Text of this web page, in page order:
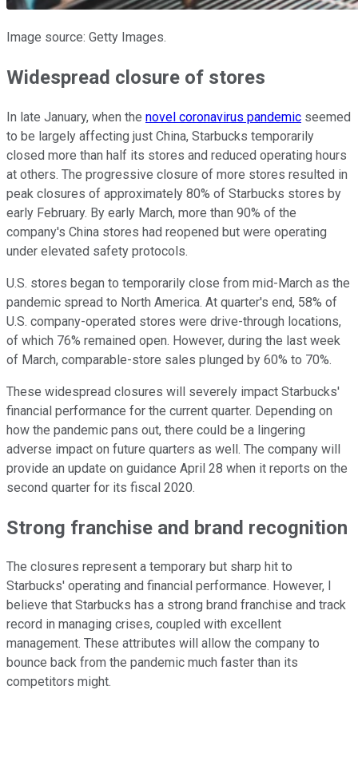
Image source: Getty Images.
Widespread closure of stores
In late January, when the novel coronavirus pandemic seemed
to be largely affecting just China, Starbucks temporarily
closed more than half its stores and reduced operating hours
at others. The progressive closure of more stores resulted in
peak closures of approximately 80% of Starbucks stores by
early February. By early March, more than 90% of the
company's China stores had reopened but were operating
under elevated safety protocols.
U.S. stores began to temporarily close from mid-March as the
pandemic spread to North America. At quarter's end, 58% of
U.S. company-operated stores were drive-through locations,
of which 76% remained open. However, during the last week
of March, comparable-store sales plunged by 60% to 70%.
These widespread closures will severely impact Starbucks'
financial performance for the current quarter. Depending on
how the pandemic pans out, there could be a lingering
adverse impact on future quarters as well. The company will
provide an update on guidance April 28 when it reports on the
second quarter for its fiscal 2020.
Strong franchise and brand recognition
The closures represent a temporary but sharp hit to
Starbucks' operating and financial performance. However, I
believe that Starbucks has a strong brand franchise and track
record in managing crises, coupled with excellent
management. These attributes will allow the company to
bounce back from the pandemic much faster than its
competitors might.